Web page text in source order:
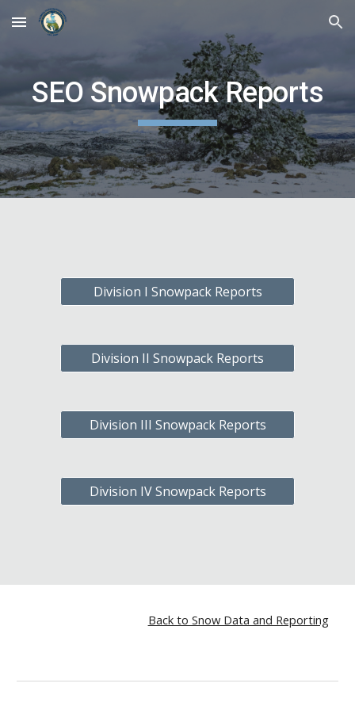
Skip to main content Skip to navigation
SEO Snowpack Reports
Division I Snowpack Reports
Division II Snowpack Reports
Division III Snowpack Reports
Division IV Snowpack Reports
Back to Snow Data and Reporting